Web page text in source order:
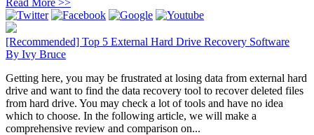
Read More >>
[Recommended] Top 5 External Hard Drive Recovery Software
By Ivy Bruce
Getting here, you may be frustrated at losing data from external hard
drive and want to find the data recovery tool to recover deleted files
from hard drive. You may check a lot of tools and have no idea
which to choose. In the following article, we will make a
comprehensive review and comparison on...